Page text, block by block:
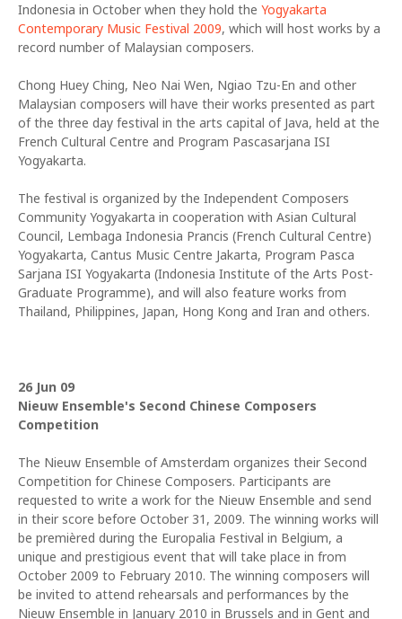
Indonesia in October when they hold the Yogyakarta
Contemporary Music Festival 2009, which will host works by a
record number of Malaysian composers.
Chong Huey Ching, Neo Nai Wen, Ngiao Tzu-En and other
Malaysian composers will have their works presented as part
of the three day festival in the arts capital of Java, held at the
French Cultural Centre and Program Pascasarjana ISI
Yogyakarta.
The festival is organized by the Independent Composers
Community Yogyakarta in cooperation with Asian Cultural
Council, Lembaga Indonesia Prancis (French Cultural Centre)
Yogyakarta, Cantus Music Centre Jakarta, Program Pasca
Sarjana ISI Yogyakarta (Indonesia Institute of the Arts Post-
Graduate Programme), and will also feature works from
Thailand, Philippines, Japan, Hong Kong and Iran and others.
26 Jun 09
Nieuw Ensemble's Second Chinese Composers
Competition
The Nieuw Ensemble of Amsterdam organizes their Second
Competition for Chinese Composers. Participants are
requested to write a work for the Nieuw Ensemble and send
in their score before October 31, 2009. The winning works will
be premièred during the Europalia Festival in Belgium, a
unique and prestigious event that will take place in from
October 2009 to February 2010. The winning composers will
be invited to attend rehearsals and performances by the
Nieuw Ensemble in January 2010 in Brussels and in Gent and